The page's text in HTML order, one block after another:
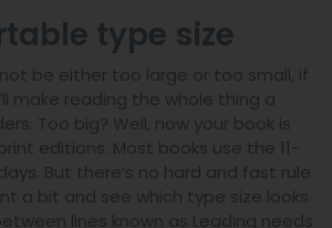
type size
be either too large or too small, if
make reading the whole thing a
Too big? Well, now your book is
editions. Most books use the 11-
But there’s no hard and fast rule
a bit and see which type size looks
lines known as Leading needs